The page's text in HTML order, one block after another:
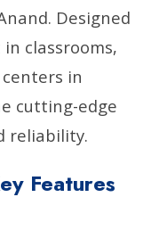
Designed
classrooms,
in
cutting-edge
reliability.
Features